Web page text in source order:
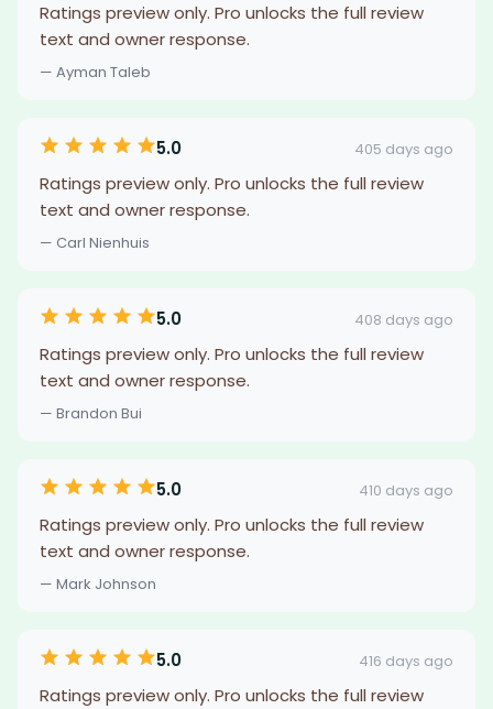
Ratings preview only. Pro unlocks the full review
text and owner response.
— Ayman Taleb
5.0 405 days ago
Ratings preview only. Pro unlocks the full review
text and owner response.
— Carl Nienhuis
5.0 408 days ago
Ratings preview only. Pro unlocks the full review
text and owner response.
— Brandon Bui
5.0 410 days ago
Ratings preview only. Pro unlocks the full review
text and owner response.
— Mark Johnson
5.0 416 days ago
Ratings preview only. Pro unlocks the full review